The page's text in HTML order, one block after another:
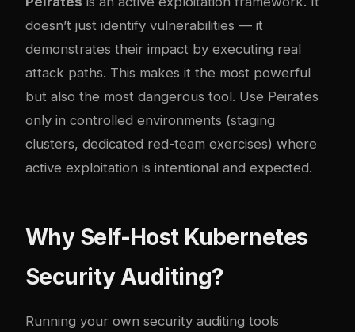
doesn’t just identify vulnerabilities — it
demonstrates their impact by executing real
attack paths. This makes it the most powerful
but also the most dangerous tool. Use Peirates
only in controlled environments (staging
clusters, dedicated red-team exercises) where
active exploitation is intentional and expected.
Why Self-Host Kubernetes
Security Auditing?
Running your own security auditing tools